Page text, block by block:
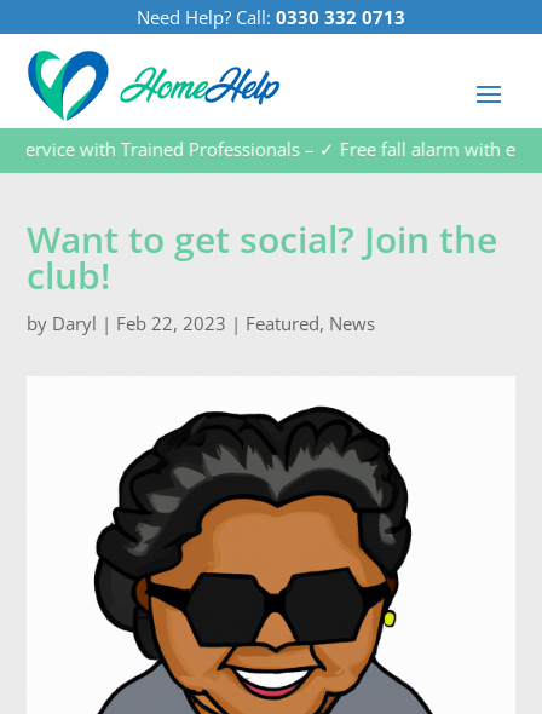
Need Help? Call: 0330 332 0713
with Trained Professionals – ✓ Free fall alarm with every
Want to get social? Join the
club!
by Daryl | Feb 22, 2023 | Featured, News